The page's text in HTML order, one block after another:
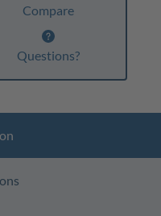
Compare
Questions?